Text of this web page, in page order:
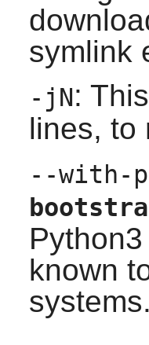
symlink
-jN:
lines, to
--with-
known
systems.